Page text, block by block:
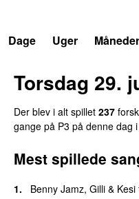
Dage
Uger Måneder
Torsdag 29.
Der blev i alt spillet 237
gange på P3 på denne dag i
Mest spillede
1. Benny Jamz, Gilli & Kesi